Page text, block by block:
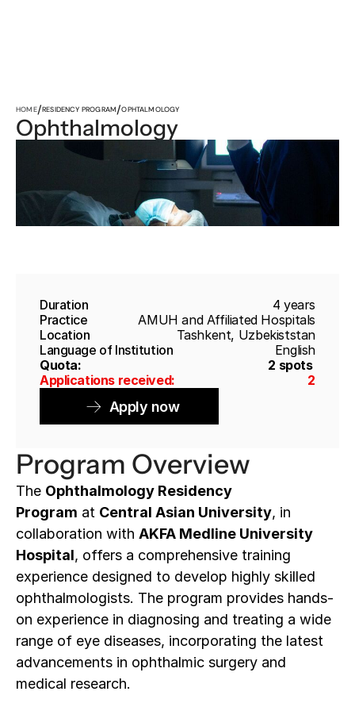
HOME/RESIDENCY PROGRAM/OPHTALMOLOGY
Ophthalmology
Duration
4 years
Practice
AMUH and Affiliated Hospitals
Location
Tashkent, Uzbekiststan
Language of Institution
English
Quota:
2 spots
Applications received:
2
Apply now
Program Overview
The Ophthalmology Residency
Program at Central Asian University, in
collaboration with AKFA Medline University
Hospital, offers a comprehensive training
experience designed to develop highly skilled
ophthalmologists. The program provides hands-
on experience in diagnosing and treating a wide
range of eye diseases, incorporating the latest
advancements in ophthalmic surgery and
medical research.